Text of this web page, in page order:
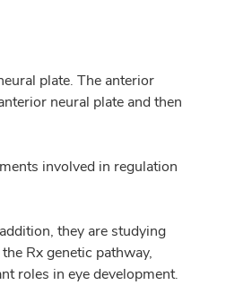
plate. The anterior
neural plate and then
involved in regulation
they are studying
Rx genetic pathway,
roles in eye development.